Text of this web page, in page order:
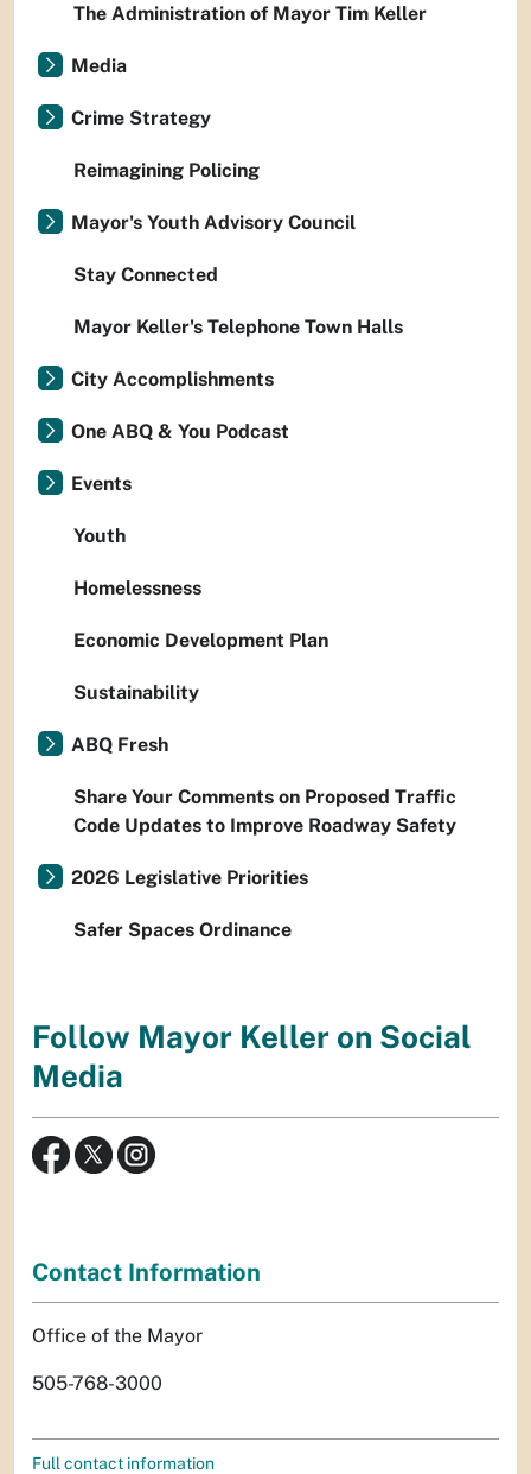
The Administration of Mayor Tim Keller
Media
Crime Strategy
Reimagining Policing
Mayor's Youth Advisory Council
Stay Connected
Mayor Keller's Telephone Town Halls
City Accomplishments
One ABQ & You Podcast
Events
Youth
Homelessness
Economic Development Plan
Sustainability
ABQ Fresh
Share Your Comments on Proposed Traffic
Code Updates to Improve Roadway Safety
2026 Legislative Priorities
Safer Spaces Ordinance
Follow Mayor Keller on Social
Media
Contact Information
Office of the Mayor
505-768-3000
Full contact information